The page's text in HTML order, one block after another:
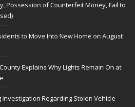
Possession of Counterfeit Money, Fail to
to Move Into New Home on August
Explains Why Lights Remain On at
Investigation Regarding Stolen Vehicle